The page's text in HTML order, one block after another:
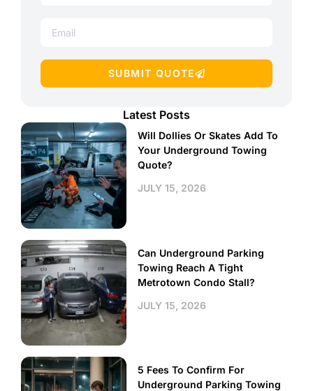
SUBMIT QUOTE
Latest Posts
Will Dollies Or Skates Add To
Your Underground Towing
Quote?
JULY 15, 2026
Can Underground Parking
Towing Reach A Tight
Metrotown Condo Stall?
JULY 15, 2026
5 Fees To Confirm For
Underground Parking Towing